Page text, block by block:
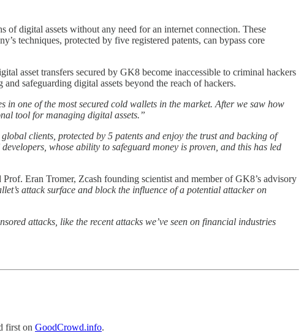
of digital assets without any need for an internet connection. These
techniques, protected by five registered patents, can bypass core
asset transfers secured by GK8 become inaccessible to criminal hackers
safeguarding digital assets beyond the reach of hackers.
one of the most secured cold wallets in the market. After we saw how
tool for managing digital assets.”
clients, protected by 5 patents and enjoy the trust and backing of
whose ability to safeguard money is proven, and this has led
Prof. Eran Tromer, Zcash founding scientist and member of GK8’s advisory
attack surface and block the influence of a potential attacker on
attacks, like the recent attacks we’ve seen on financial industries
first on GoodCrowd.info.